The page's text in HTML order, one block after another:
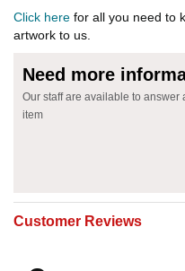
Click here for all you need to
artwork to us.
Need more
Our staff are available to
item
Customer Reviews